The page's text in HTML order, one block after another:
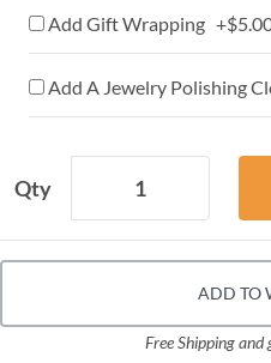
Add Gift Wrapping
Add A Jewelry Polishing
Qty
ADD TO
Free Shipping